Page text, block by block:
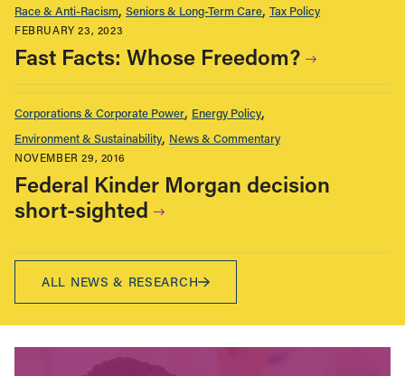
Race & Anti-Racism Seniors & Long-Term Care Tax Policy
FEBRUARY 23, 2023
Fast Facts: Whose Freedom?
Corporations & Corporate Power Energy Policy
Environment & Sustainability News & Commentary
NOVEMBER 29, 2016
Federal Kinder Morgan decision
short-sighted
ALL NEWS & RESEARCH